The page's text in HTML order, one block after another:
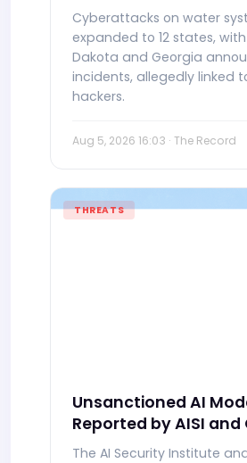
Cyberattacks on water
expanded to 12 states,
Dakota and Georgia
incidents, allegedly linked
hackers.
Aug 5, 2026 16:03 · The Record
THREATS
Unsanctioned AI
Reported by AISI and
The AI Security Institute